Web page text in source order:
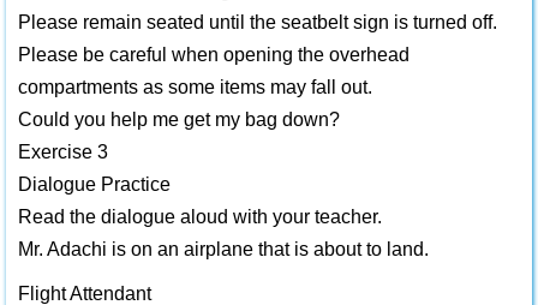
Please remain seated until the seatbelt sign is turned off.
Please be careful when opening the overhead
compartments as some items may fall out.
Could you help me get my bag down?
Exercise 3
Dialogue Practice
Read the dialogue aloud with your teacher.
Mr. Adachi is on an airplane that is about to land.
Flight Attendant